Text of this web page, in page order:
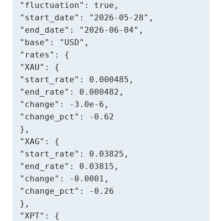
"fluctuation": true,
"start_date": "2026-05-28",
"end_date": "2026-06-04",
"base": "USD",
"rates": {
"XAU": {
"start_rate": 0.000485,
"end_rate": 0.000482,
"change": -3.0e-6,
"change_pct": -0.62
},
"XAG": {
"start_rate": 0.03825,
"end_rate": 0.03815,
"change": -0.0001,
"change_pct": -0.26
},
"XPT": {